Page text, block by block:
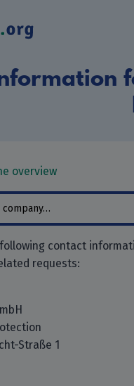
overview
contact
requests:
Straße 1